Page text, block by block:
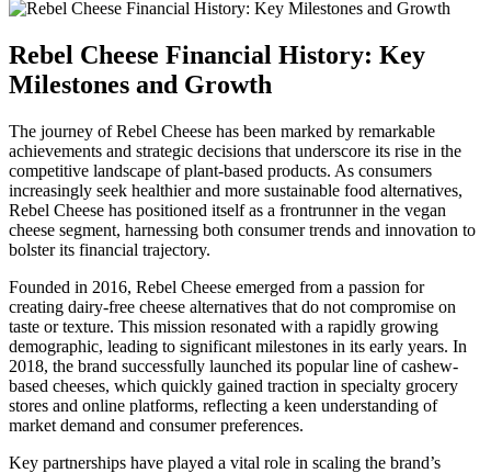
Rebel Cheese Financial History: Key
Milestones and Growth
The journey of Rebel Cheese has been marked by remarkable
achievements and strategic decisions that underscore its rise in the
competitive landscape of plant-based products. As consumers
increasingly seek healthier and more sustainable food alternatives,
Rebel Cheese has positioned itself as a frontrunner in the vegan
cheese segment, harnessing both consumer trends and innovation to
bolster its financial trajectory.
Founded in 2016, Rebel Cheese emerged from a passion for
creating dairy-free cheese alternatives that do not compromise on
taste or texture. This mission resonated with a rapidly growing
demographic, leading to significant milestones in its early years. In
2018, the brand successfully launched its popular line of cashew-
based cheeses, which quickly gained traction in specialty grocery
stores and online platforms, reflecting a keen understanding of
market demand and consumer preferences.
Key partnerships have played a vital role in scaling the brand’s